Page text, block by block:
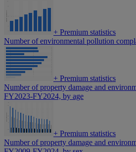
+ Premium statistics
Number of environmental pollution
+ Premium statistics
Number of property damage and
FY2023-FY2024, by age
+ Premium statistics
Number of property damage and